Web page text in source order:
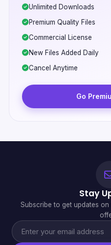
Unlimited Downloads
Premium Quality Files
Commercial License
New Files Added Daily
Cancel Anytime
Go
Stay
Subscribe to get updates